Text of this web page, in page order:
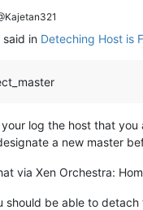
said in Deteching Host is
log the host that
a new master
via Xen Orchestra:
should be able to detach